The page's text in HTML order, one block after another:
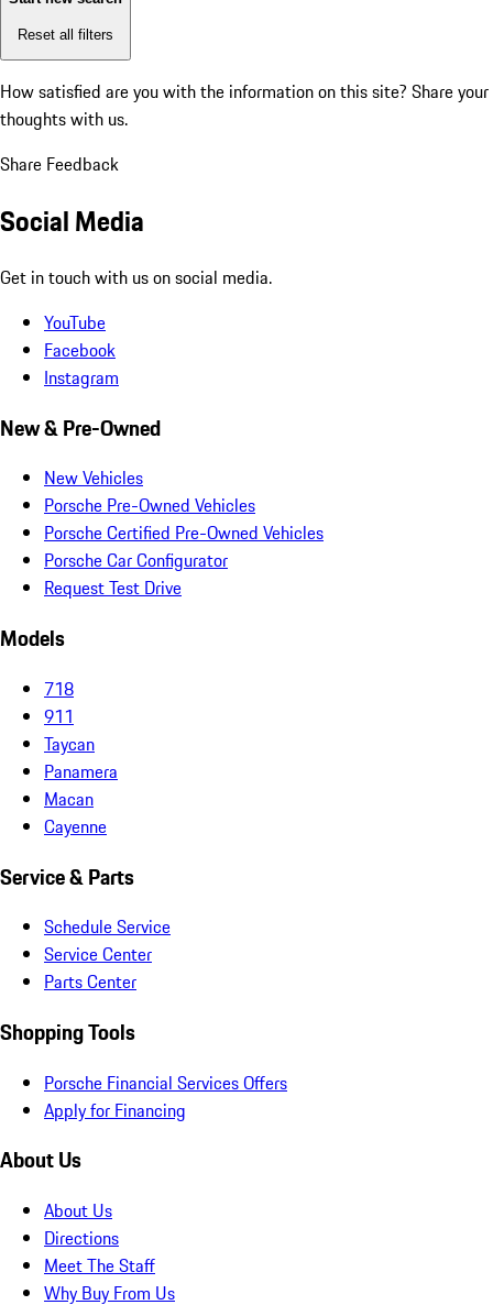
Reset all filters
How satisfied are you with the information on this site? Share your
thoughts with us.
Share Feedback
Social Media
Get in touch with us on social media.
YouTube
Facebook
Instagram
New & Pre-Owned
New Vehicles
Porsche Pre-Owned Vehicles
Porsche Certified Pre-Owned Vehicles
Porsche Car Configurator
Request Test Drive
Models
718
911
Taycan
Panamera
Macan
Cayenne
Service & Parts
Schedule Service
Service Center
Parts Center
Shopping Tools
Porsche Financial Services Offers
Apply for Financing
About Us
About Us
Directions
Meet The Staff
Why Buy From Us